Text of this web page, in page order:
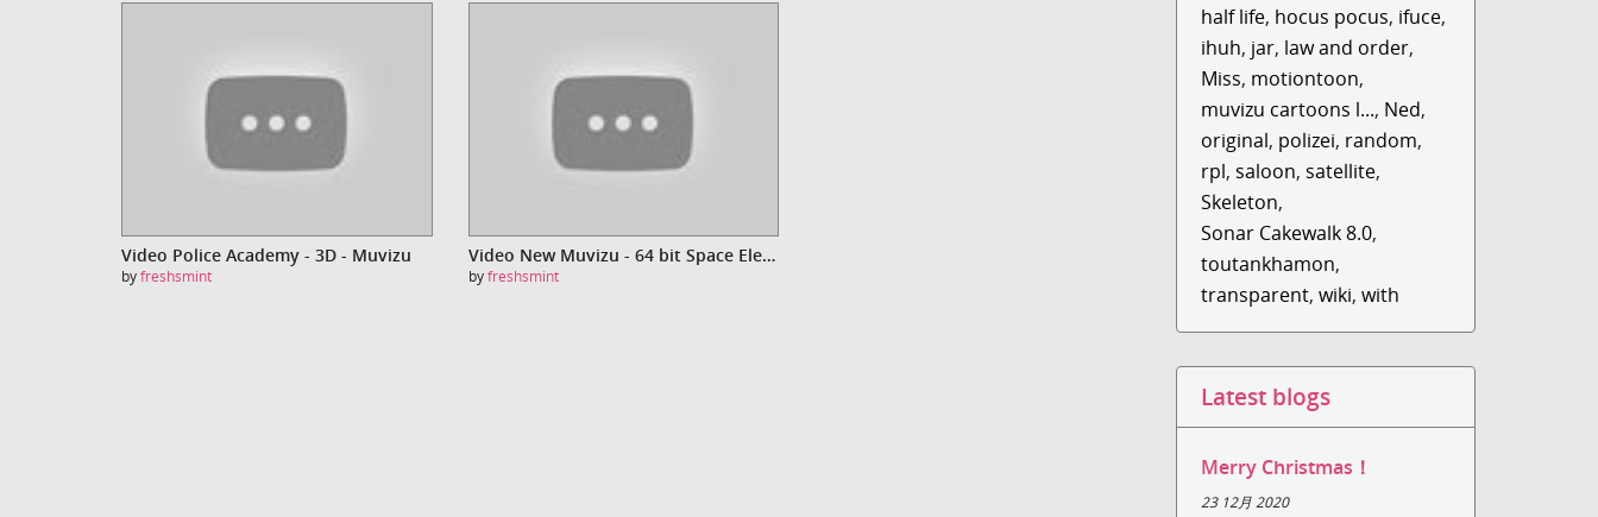
Video Police Academy - 3D - Muvizu
byfreshsmint
Video New Muvizu - 64 bit Space Electro [HD]
byfreshsmint
half life, hocus pocus, ifuce,
ihuh, jar, law and order,
Miss, motiontoon,
muvizu cartoons l..., Ned,
original, polizei, random,
rpl, saloon, satellite,
Skeleton,
Sonar Cakewalk 8.0,
toutankhamon,
transparent,wiki,with
Latest blogs
Merry Christmas！
23 12月 2020